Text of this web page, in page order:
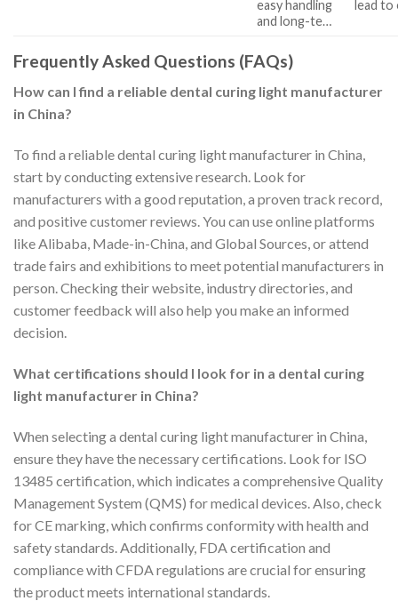
easy handling
and long-te…
lead
Frequently Asked Questions (FAQs)
How can I find a reliable dental curing light manufacturer
in China?
To find a reliable dental curing light manufacturer in China,
start by conducting extensive research. Look for
manufacturers with a good reputation, a proven track record,
and positive customer reviews. You can use online platforms
like Alibaba, Made-in-China, and Global Sources, or attend
trade fairs and exhibitions to meet potential manufacturers in
person. Checking their website, industry directories, and
customer feedback will also help you make an informed
decision.
What certifications should I look for in a dental curing
light manufacturer in China?
When selecting a dental curing light manufacturer in China,
ensure they have the necessary certifications. Look for ISO
13485 certification, which indicates a comprehensive Quality
Management System (QMS) for medical devices. Also, check
for CE marking, which confirms conformity with health and
safety standards. Additionally, FDA certification and
compliance with CFDA regulations are crucial for ensuring
the product meets international standards.